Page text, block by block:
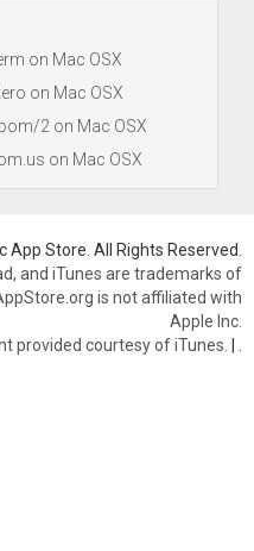
on Mac OSX
on Mac OSX
2 on Mac OSX
on Mac OSX
App Store. All Rights Reserved.
and iTunes are trademarks of
is not affiliated with
Apple Inc.
provided courtesy of iTunes. |